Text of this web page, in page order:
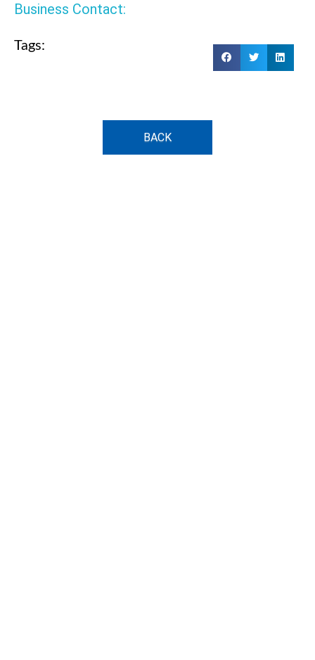
Business Contact:
Tags:
BACK